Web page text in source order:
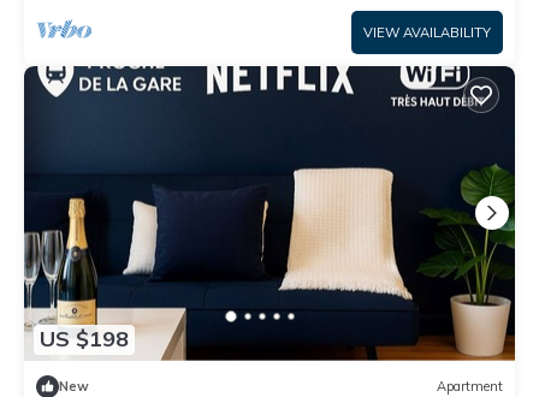
VIEW AVAILABILITY
US $198
New Apartment